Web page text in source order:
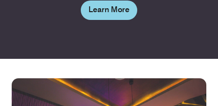
Learn More